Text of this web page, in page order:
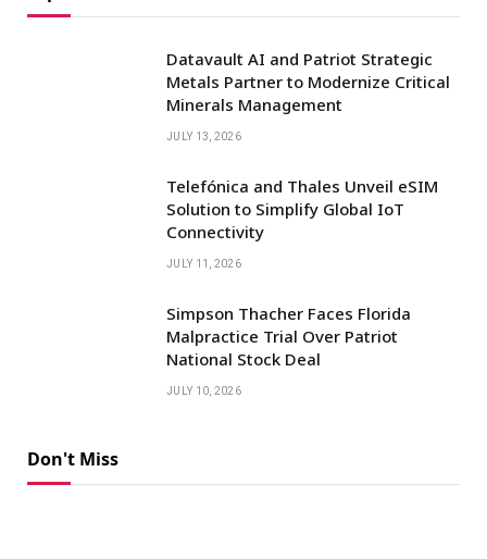
Datavault AI and Patriot Strategic
Metals Partner to Modernize Critical
Minerals Management
JULY 13, 2026
Telefónica and Thales Unveil eSIM
Solution to Simplify Global IoT
Connectivity
JULY 11, 2026
Simpson Thacher Faces Florida
Malpractice Trial Over Patriot
National Stock Deal
JULY 10, 2026
Don't Miss